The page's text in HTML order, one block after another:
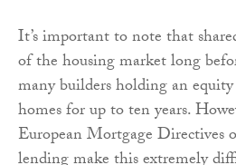
It’s important to note that
of the housing market long
many builders holding an
homes for up to ten years.
European Mortgage Directives